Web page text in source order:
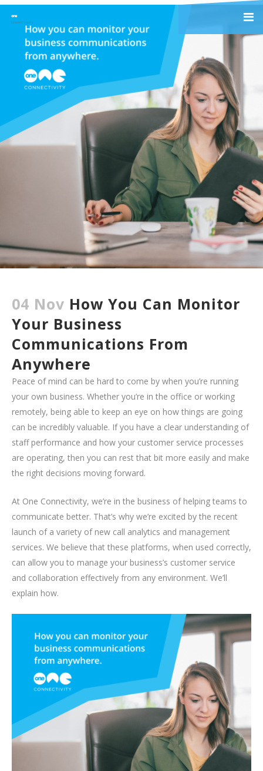
04 Nov How You Can Monitor
Your Business
Communications From
Anywhere
Peace of mind can be hard to come by when you’re running
your own business. Whether you’re in the office or working
remotely, being able to keep an eye on how things are going
can be incredibly valuable. If you have a clear understanding of
staff performance and how your customer service processes
are operating, then you can rest that bit more easily and make
the right decisions moving forward.
At One Connectivity, we’re in the business of helping teams to
communicate better. That’s why we’re excited by the recent
launch of a variety of new call analytics and management
services. We believe that these platforms, when used correctly,
can allow you to manage your business’s customer service
and collaboration effectively from any environment. We’ll
explain how.